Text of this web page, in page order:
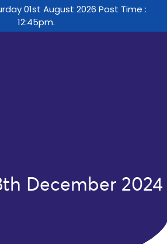
01st August 2026 Post Time :
12:45pm.
December 2024